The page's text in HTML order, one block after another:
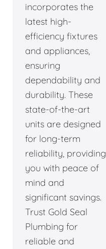
incorporates the
latest high-
efficiency fixtures
and appliances,
ensuring
dependability and
durability. These
state-of-the-art
units are designed
for long-term
reliability, providing
you with peace of
mind and
significant savings.
Trust Gold Seal
Plumbing for
reliable and